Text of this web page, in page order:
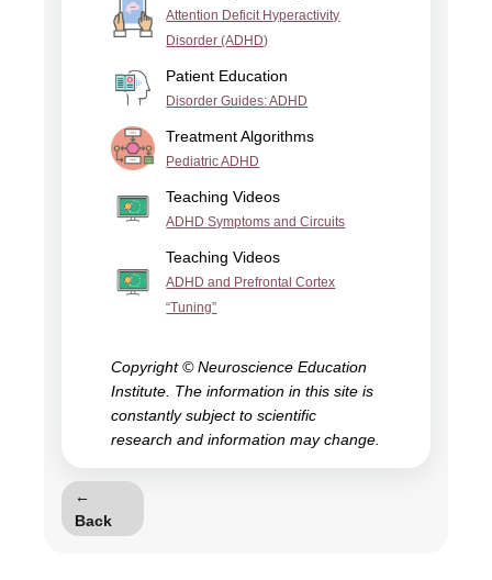
Attention Deficit Hyperactivity
Disorder (ADHD)
Patient Education
Disorder Guides: ADHD
Treatment Algorithms
Pediatric ADHD
Teaching Videos
ADHD Symptoms and Circuits
Teaching Videos
ADHD and Prefrontal Cortex
“Tuning”
Copyright © Neuroscience Education
Institute. The information in this site is
constantly subject to scientific
research and information may change.
←
Back